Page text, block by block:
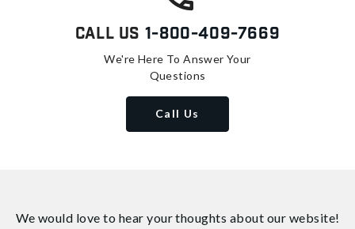
Call Us 1-800-409-7669
We're Here To Answer Your
Questions
Call Us
We would love to hear your thoughts about our website!